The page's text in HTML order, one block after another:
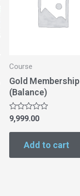
Course
Gold Membership
(Balance)
Rated
out
9,999.00
Add to cart